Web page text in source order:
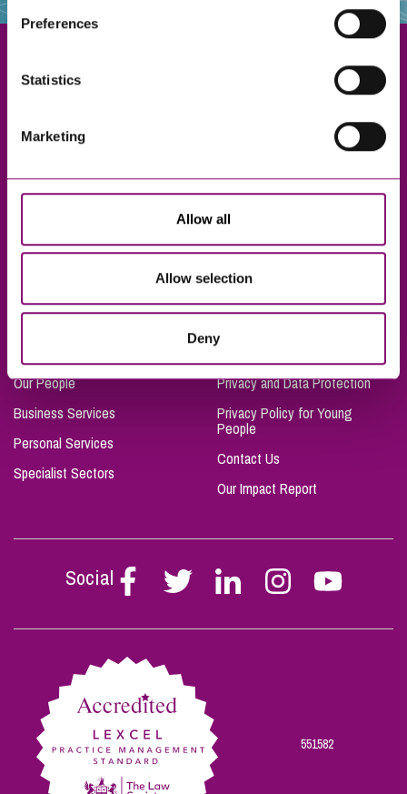
information about our use of cookies see our
here.
Preferences
Statistics
Marketing
Allow all
Allow selection
Deny
Truro
Taunton
London
Our People
Business Services
Personal Services
Specialist Sectors
Privacy and Data Protection
Privacy Policy for Young
People
Contact Us
Our Impact Report
Social
Follow
Stephen
on
Follow
Stephen
on
Follow
Stephen
on
Follow
Stephen
on
Follow
Stephen
on
551582